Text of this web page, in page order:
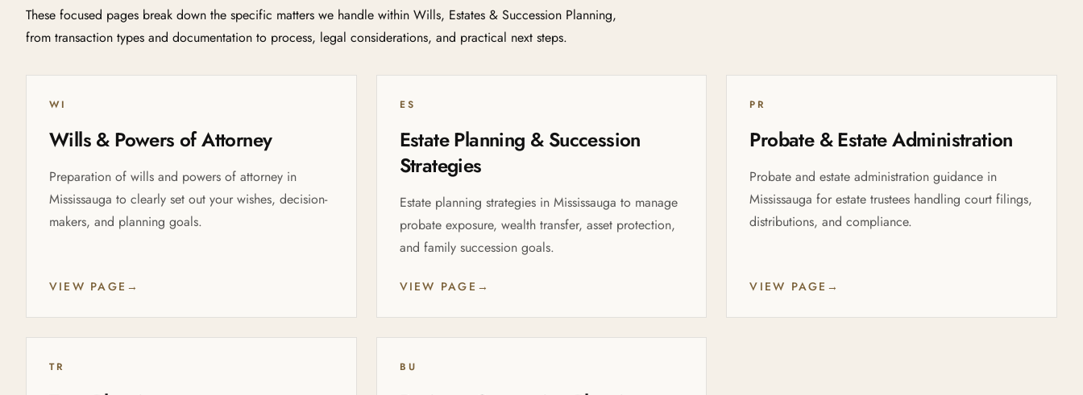
These focused pages break down the specific matters we handle within Wills, Estates & Succession Planning,
from transaction types and documentation to process, legal considerations, and practical next steps.
WI
Wills & Powers of Attorney
Preparation of wills and powers of attorney in
Mississauga to clearly set out your wishes, decision-
makers, and planning goals.
VIEW PAGE →
ES
Estate Planning & Succession
Strategies
Estate planning strategies in Mississauga to manage
probate exposure, wealth transfer, asset protection,
and family succession goals.
VIEW PAGE →
PR
Probate & Estate Administration
Probate and estate administration guidance in
Mississauga for estate trustees handling court filings,
distributions, and compliance.
VIEW PAGE →
TR BU